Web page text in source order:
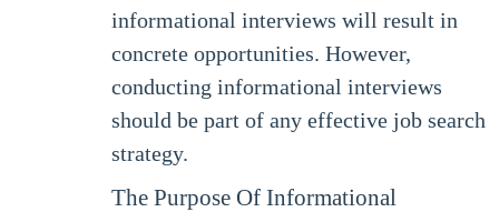
informational interviews will result in
concrete opportunities. However,
conducting informational interviews
should be part of any effective job search
strategy.
The Purpose Of Informational